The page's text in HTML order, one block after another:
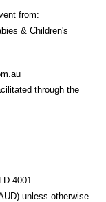
from:
& Children's
through the
4001
) unless otherwise